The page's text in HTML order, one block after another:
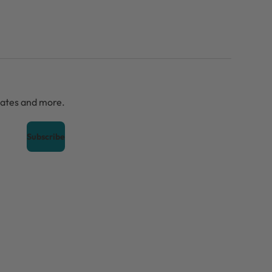
and more.